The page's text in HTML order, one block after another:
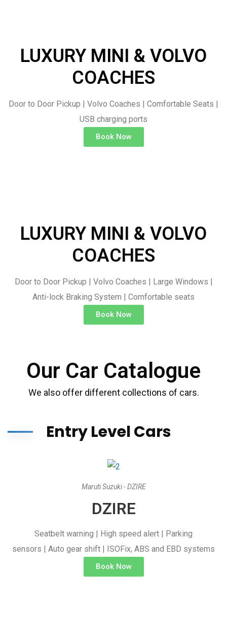
LUXURY MINI & VOLVO
COACHES
Door to Door Pickup | Volvo Coaches | Comfortable Seats |
USB charging ports
Book Now
LUXURY MINI & VOLVO
COACHES
Door to Door Pickup | Volvo Coaches | Large Windows |
Anti-lock Braking System | Comfortable seats
Book Now
Our Car Catalogue
We also offer different collections of cars.
Entry Level Cars
Maruti Suzuki - DZIRE
DZIRE
Seatbelt warning | High speed alert | Parking
sensors | Auto gear shift | ISOFix, ABS and EBD systems
Book Now